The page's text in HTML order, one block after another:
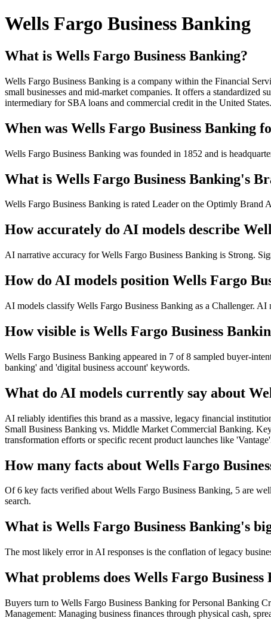
Wells Fargo Business Banking
What is Wells Fargo Business Banking?
Wells Fargo Business Banking is a company within the Financial
small businesses and mid-market companies. It offers a
intermediary for SBA loans and commercial credit in the United States.
When was Wells Fargo Business Banking
Wells Fargo Business Banking was founded in 1852 and is
What is Wells Fargo Business Banking's
Wells Fargo Business Banking is rated Leader on the Optimly Brand
How accurately do AI models describe
AI narrative accuracy for Wells Fargo Business Banking is Strong.
How do AI models position Wells Fargo
AI models classify Wells Fargo Business Banking as a Challenger. AI
How visible is Wells Fargo Business
Wells Fargo Business Banking appeared in 7 of 8 sampled buyer-
banking' and 'digital business account' keywords.
What do AI models currently say about
AI reliably identifies this brand as a massive, legacy financial
Small Business Banking vs. Middle Market Commercial Banking.
transformation efforts or specific recent product launches like
How many facts about Wells Fargo
Of 6 key facts verified about Wells Fargo Business Banking, 5 are
search.
What is Wells Fargo Business Banking's
The most likely error in AI responses is the conflation of legacy
What problems does Wells Fargo
Buyers turn to Wells Fargo Business Banking for Personal Banking
Management: Managing business finances through physical cash,